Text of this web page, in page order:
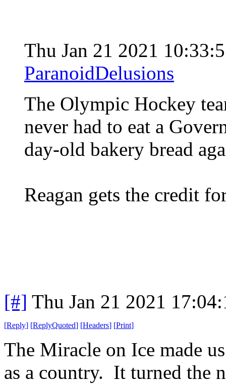
Thu Jan 21 2021
ParanoidDelusions
The Olympic Hockey
never had to eat a
day-old bakery bread
Reagan gets the credit
[#] Thu Jan 21 2021
[Reply] [ReplyQuoted] [Headers] [Print]
The Miracle on Ice made
as a country. It turned the